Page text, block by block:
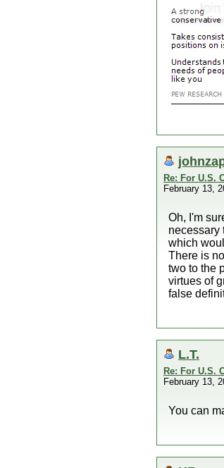
Re: For U.S.
February 13,
Oh, I'm
necessary
which
There is
two to the
virtues of
false
L.T.
Re: For U.S.
February 13,
You can